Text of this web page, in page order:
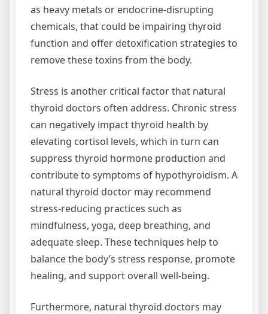
as heavy metals or endocrine-disrupting
chemicals, that could be impairing thyroid
function and offer detoxification strategies to
remove these toxins from the body.
Stress is another critical factor that natural
thyroid doctors often address. Chronic stress
can negatively impact thyroid health by
elevating cortisol levels, which in turn can
suppress thyroid hormone production and
contribute to symptoms of hypothyroidism. A
natural thyroid doctor may recommend
stress-reducing practices such as
mindfulness, yoga, deep breathing, and
adequate sleep. These techniques help to
balance the body’s stress response, promote
healing, and support overall well-being.
Furthermore, natural thyroid doctors may